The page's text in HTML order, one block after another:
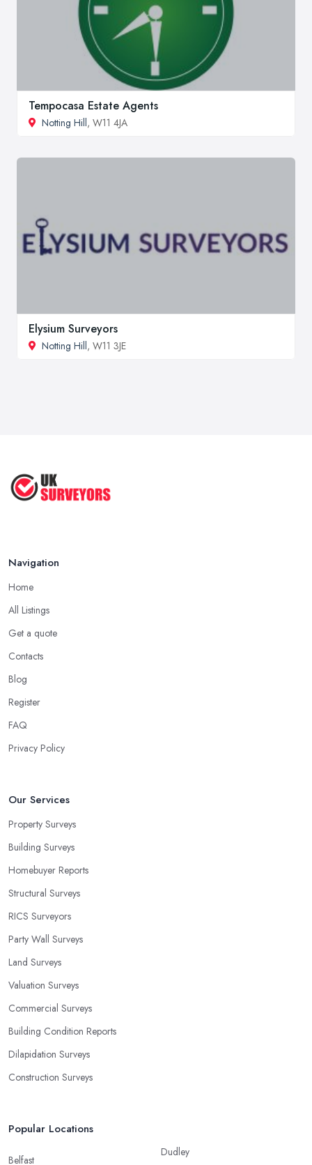
Tempocasa Estate Agents
Notting Hill, W11 4JA
Elysium Surveyors
Notting Hill, W11 3JE
Navigation
Home
All Listings
Get a quote
Contacts
Blog
Register
FAQ
Privacy Policy
Our Services
Property Surveys
Building Surveys
Homebuyer Reports
Structural Surveys
RICS Surveyors
Party Wall Surveys
Land Surveys
Valuation Surveys
Commercial Surveys
Building Condition Reports
Dilapidation Surveys
Construction Surveys
Popular Locations
Belfast
Dudley